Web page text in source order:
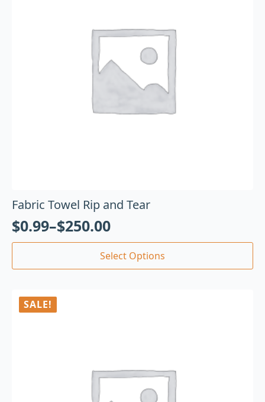
Fabric Towel Rip and Tear
$0.99–$250.00
Select Options
SALE!